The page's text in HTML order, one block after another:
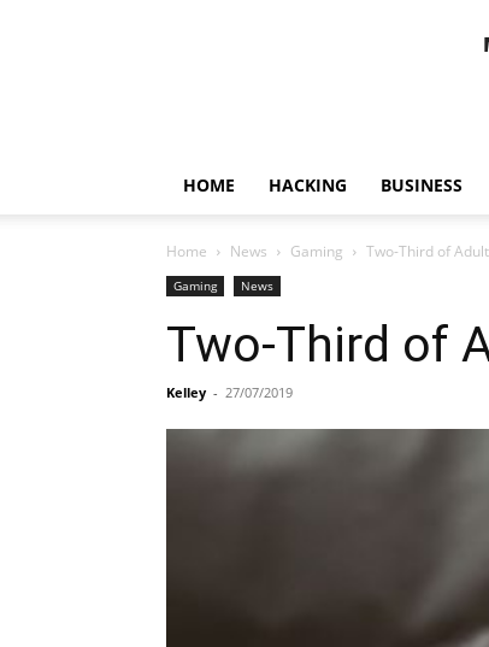
HOME HACKING BUSINESS
Home News Gaming Two-Third of
Gaming News
Two-Third of
Kelley - 27/07/2019